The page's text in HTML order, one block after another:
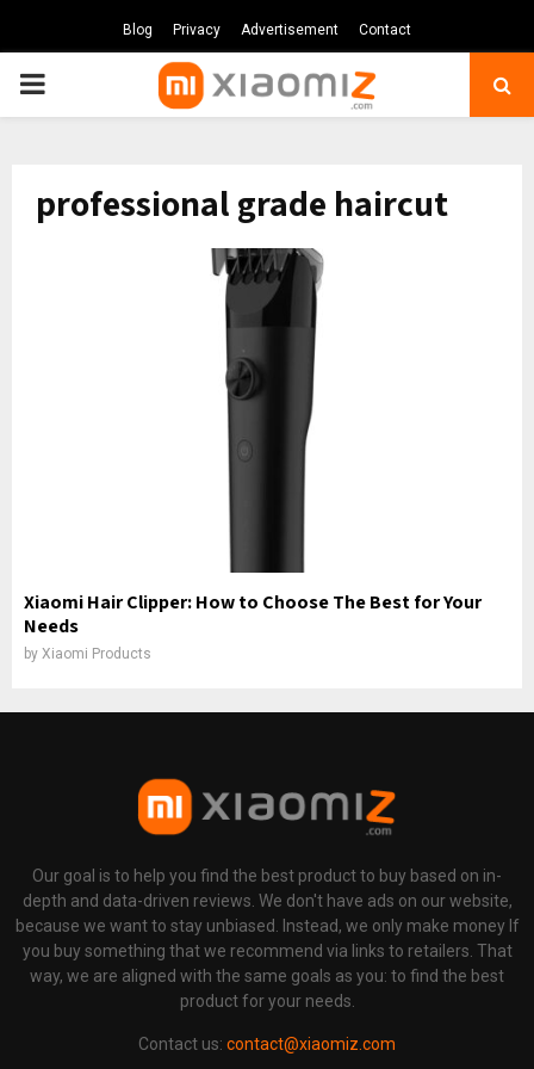
Blog Privacy Advertisement Contact
PRIMARY
professional grade haircut
Xiaomi Hair Clipper: How to Choose The Best for Your
Needs
by Xiaomi Products
Our goal is to help you find the best product to buy based on in-
depth and data-driven reviews. We don't have ads on our website,
because we want to stay unbiased. Instead, we only make money If
you buy something that we recommend via links to retailers. That
way, we are aligned with the same goals as you: to find the best
product for your needs.
Contact us: contact@xiaomiz.com